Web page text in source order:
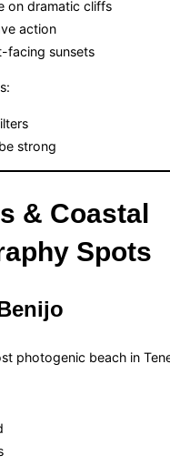
on dramatic cliffs
action
facing sunsets
strong
& Coastal
Spots
photogenic beach in